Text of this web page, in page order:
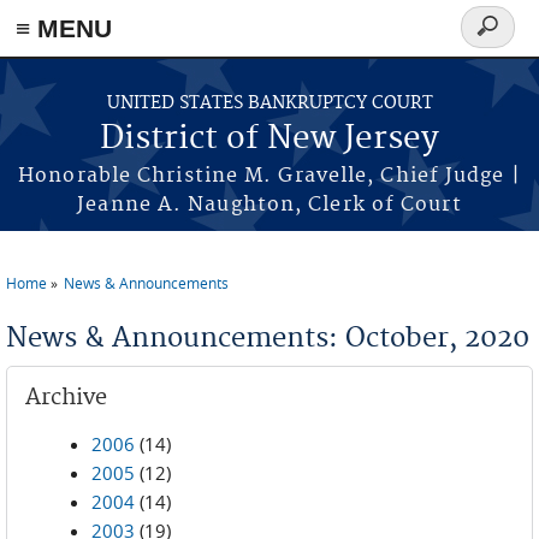
Skip to main content
≡ MENU
UNITED STATES BANKRUPTCY COURT
District of New Jersey
Honorable Christine M. Gravelle, Chief Judge |
Jeanne A. Naughton, Clerk of Court
Search
form
Home News & Announcements
News & Announcements: October, 2020
Archive
2006 (14)
2005 (12)
2004 (14)
2003 (19)